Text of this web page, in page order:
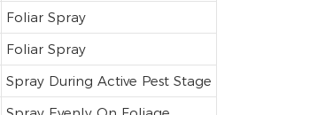
Foliar Spray
Foliar Spray
Spray During Active Pest Stage